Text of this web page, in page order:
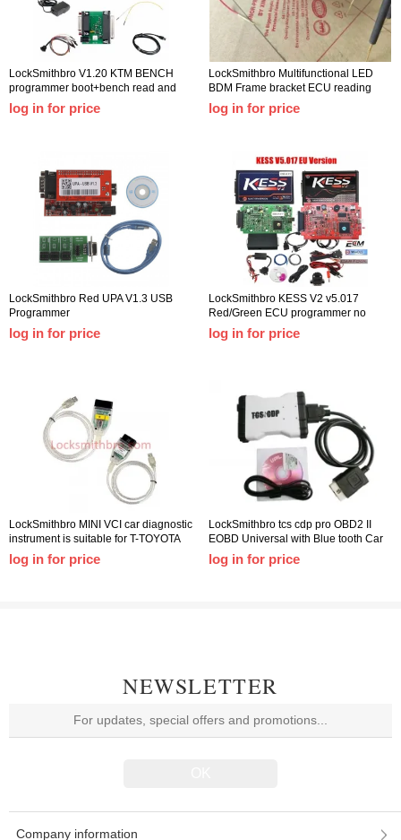
LockSmithbro V1.20 KTM BENCH
programmer boot+bench read and
write ECU without disassembly, low
risk KTM-BENCH
log in for price
LockSmithbro Multifunctional LED
BDM Frame bracket ECU reading
and writing station with 4 probe pens
support 22pcs bdm adapter
log in for price
LockSmithbro Red UPA V1.3 USB
Programmer
log in for price
LockSmithbro KESS V2 v5.017
Red/Green ECU programmer no
point limit Kess V2.53 new
log in for price
LockSmithbro MINI VCI car diagnostic
instrument is suitable for T-TOYOTA
TIS J2534 T-Toyota diagnostic line
log in for price
LockSmithbro tcs cdp pro OBD2 II
EOBD Universal with Blue tooth Car
Truck Fault Diagnosis Detector
log in for price
NEWSLETTER
Company information